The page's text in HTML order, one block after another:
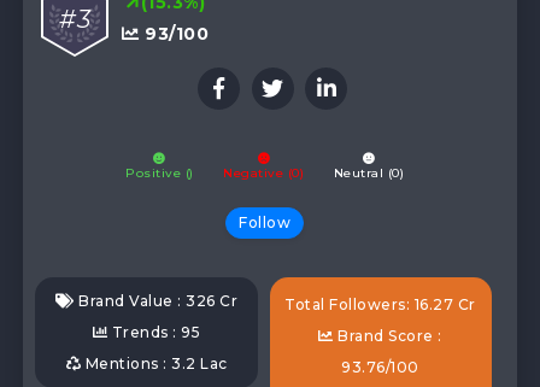
#3
93/100
Positive () Negative (0) Neutral (0)
Follow
Brand Value : 326 Cr
Trends : 95
Mentions : 3.2 Lac
Total Followers: 16.27 Cr
Brand Score :
93.76/100